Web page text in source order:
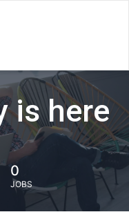
is here
0
JOBS